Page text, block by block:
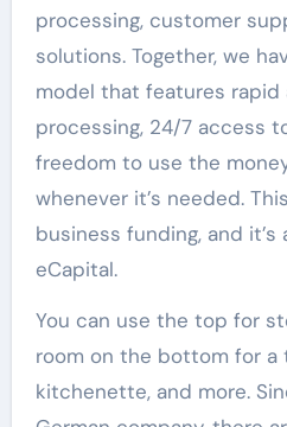
processing, customer
solutions. Together, we
model that features rapid
processing, 24/7 access
freedom to use the
whenever it’s needed.
business funding, and it’s
eCapital.
You can use the top for
room on the bottom for a
kitchenette, and more.